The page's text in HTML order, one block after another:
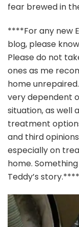
fear brewed in
****For any new
blog, please
Please do not
ones as me
home
very dependent
situation, as well
treatment
and third
especially on
home.
Teddy’s story.****